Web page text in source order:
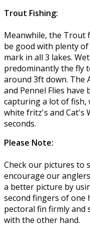
Trout Fishing:
Meanwhile, the Trout
be good with plenty
mark in all 3 lakes.
predominantly the fly
around 3ft down. The
and Pennel Flies have
capturing a lot of
white fritz's and Cat's
seconds.
Please Note:
Check our pictures to
encourage our
a better picture by
second fingers of one
pectoral fin firmly and
with the other hand.